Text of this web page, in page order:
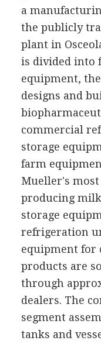
a
the publicly
plant in
is divided into
equipment,
designs and
commercial
storage
farm
Mueller's
producing
storage
refrigeration
equipment for
products are
through
dealers. The
segment
tanks and